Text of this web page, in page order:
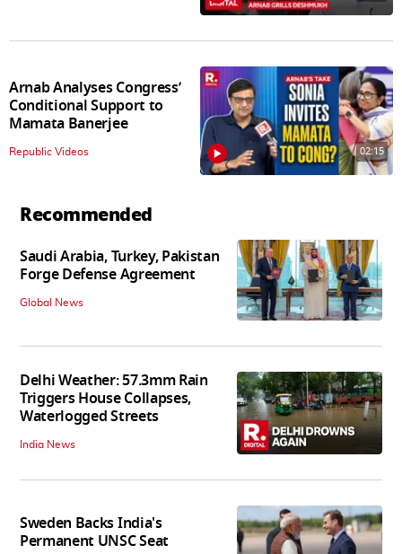
Arnab Analyses Congress’
Conditional Support to
Mamata Banerjee
Republic Videos 02:15
Recommended
Saudi Arabia, Turkey, Pakistan
Forge Defense Agreement
Global News
Delhi Weather: 57.3mm Rain
Triggers House Collapses,
Waterlogged Streets
India News
Sweden Backs India's
Permanent UNSC Seat